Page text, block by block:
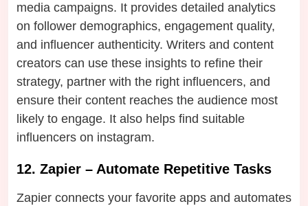
media campaigns. It provides detailed analytics
on follower demographics, engagement quality,
and influencer authenticity. Writers and content
creators can use these insights to refine their
strategy, partner with the right influencers, and
ensure their content reaches the audience most
likely to engage. It also helps find suitable
influencers on instagram.
12. Zapier – Automate Repetitive Tasks
Zapier connects your favorite apps and automates